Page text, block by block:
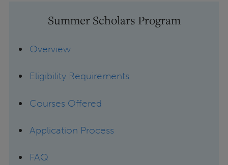
Summer Scholars Program
Overview
Eligibility Requirements
Courses Offered
Application Process
FAQ